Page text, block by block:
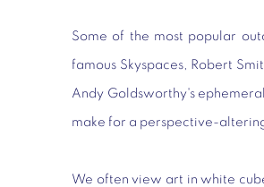
Some of the most popular
famous Skyspaces, Robert
Andy Goldsworthy's
make for a perspective-
We often view art in white